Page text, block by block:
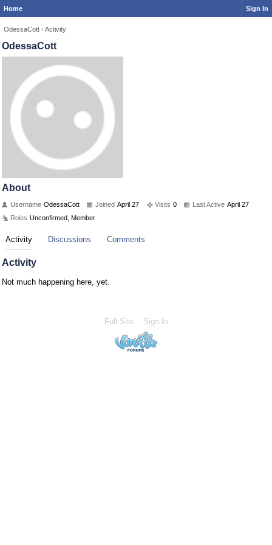
Home Sign In
OdessaCott › Activity
OdessaCott
About
Username OdessaCott Joined April 27 Visits 0 Last Active April 27
Roles Unconfirmed, Member
Activity Discussions Comments
Activity
Not much happening here, yet.
Full Site Sign In